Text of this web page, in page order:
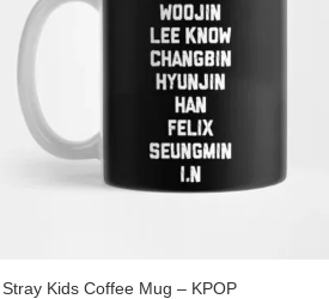
Stray Kids Coffee Mug – KPOP